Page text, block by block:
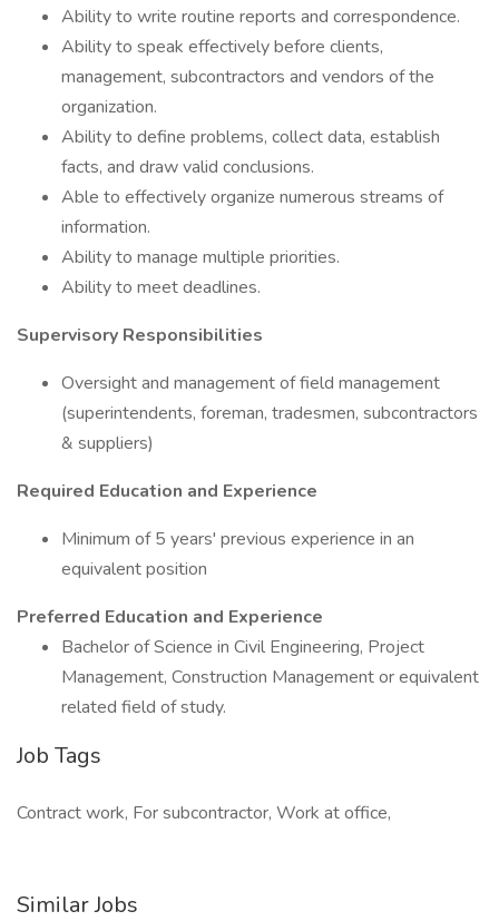
Ability to write routine reports and correspondence.
Ability to speak effectively before clients,
management, subcontractors and vendors of the
organization.
Ability to define problems, collect data, establish
facts, and draw valid conclusions.
Able to effectively organize numerous streams of
information.
Ability to manage multiple priorities.
Ability to meet deadlines.
Supervisory Responsibilities
Oversight and management of field management
(superintendents, foreman, tradesmen, subcontractors
& suppliers)
Required Education and Experience
Minimum of 5 years' previous experience in an
equivalent position
Preferred Education and Experience
Bachelor of Science in Civil Engineering, Project
Management, Construction Management or equivalent
related field of study.
Job Tags
Contract work, For subcontractor, Work at office,
Similar Jobs